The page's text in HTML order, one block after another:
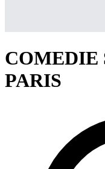
COMEDIE
PARIS